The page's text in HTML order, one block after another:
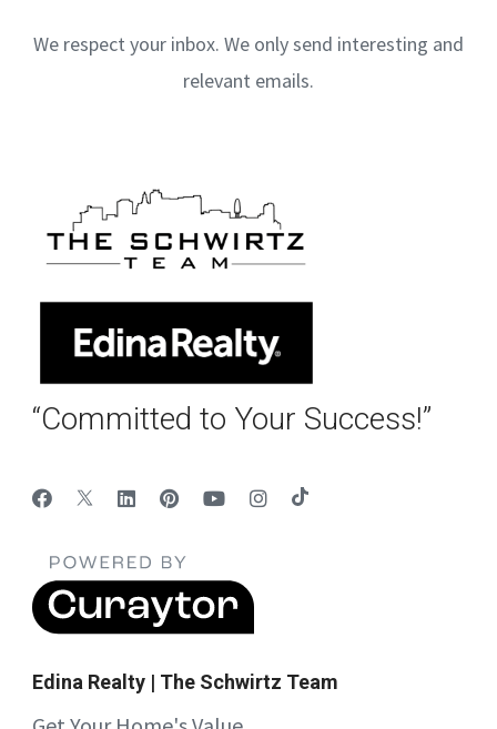
We respect your inbox. We only send interesting and
relevant emails.
“Committed to Your Success!”
Edina Realty | The Schwirtz Team